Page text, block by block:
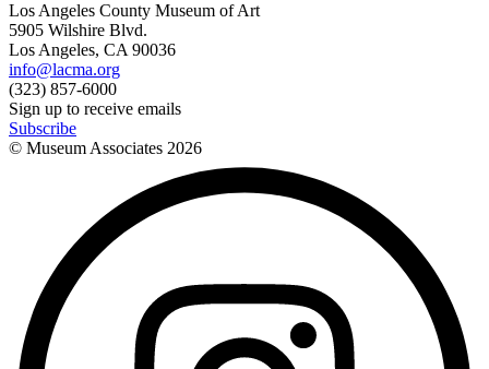
Los Angeles County Museum of Art
5905 Wilshire Blvd.
Los Angeles, CA 90036
info@lacma.org
(323) 857-6000
Sign up to receive emails
Subscribe
© Museum Associates 2026